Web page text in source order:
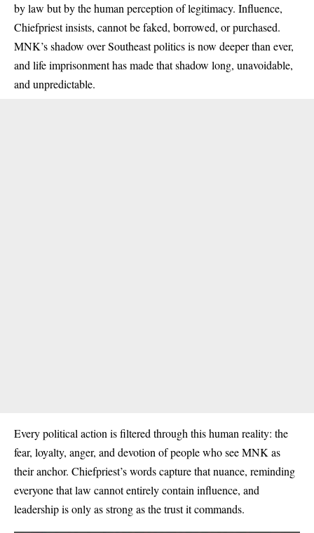
by law but by the human perception of legitimacy. Influence,
Chiefpriest insists, cannot be faked, borrowed, or purchased.
MNK’s shadow over Southeast politics is now deeper than ever,
and life imprisonment has made that shadow long, unavoidable,
and unpredictable.
Every political action is filtered through this human reality: the
fear, loyalty, anger, and devotion of people who see MNK as
their anchor. Chiefpriest’s words capture that nuance, reminding
everyone that law cannot entirely contain influence, and
leadership is only as strong as the trust it commands.